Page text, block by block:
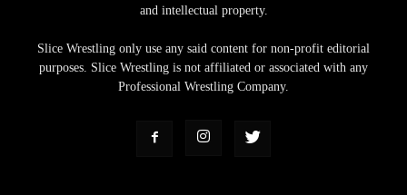
and intellectual property.
Slice Wrestling only use any said content for non-profit editorial
purposes. Slice Wrestling is not affiliated or associated with any
Professional Wrestling Company.